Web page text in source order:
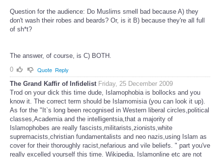
Question for the audience: Do Muslims smell bad because A) they
don't wash their robes and beards? Or, is it B) because they're all full
of sh*t?
The answer, of course, is C) BOTH.
0
Quote Reply
The Grand Kaffir of Infidelist Friday, 25 December 2009
Trod on your dick this time dude, Islamophobia is bollocks and you
know it. The correct term should be Islamomisia (you can look it up).
As for the "It`s long been recognised in Western liberal circles,political
classes,Academia and the intelligentsia,that a majority of
Islamophobes are really fascists,militarists,zionists,white
supremacists,christian fundamentalists and neo nazis,using Islam as
cover for their thoroughly racist,nefarious and vile beliefs. " part you've
really excelled yourself this time. Wikipedia, Islamonline etc are not